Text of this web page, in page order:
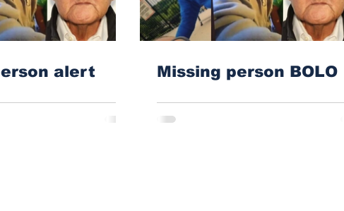
alert Missing person BOLO